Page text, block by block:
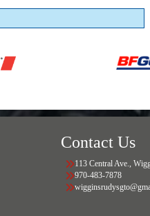
Contact Us
113 Central Ave.,
970-483-7878